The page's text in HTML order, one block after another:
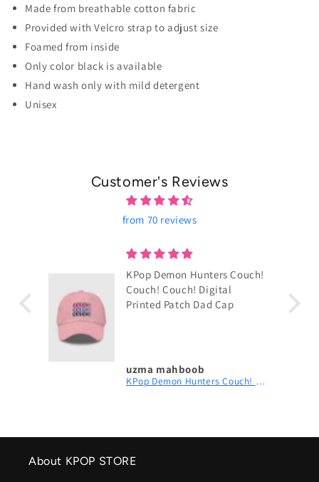
Made from breathable cotton fabric
Provided with Velcro strap to adjust size
Foamed from inside
Only color black is available
Hand wash only with mild detergent
Unisex
Customer's Reviews
from 70 reviews
KPop Demon Hunters Couch!
Couch! Couch! Digital
Printed Patch Dad Cap
uzma mahboob
KPop Demon Hunters Couch! Couch! Couch! Digital Printed Patch Dad Cap
About KPOP STORE